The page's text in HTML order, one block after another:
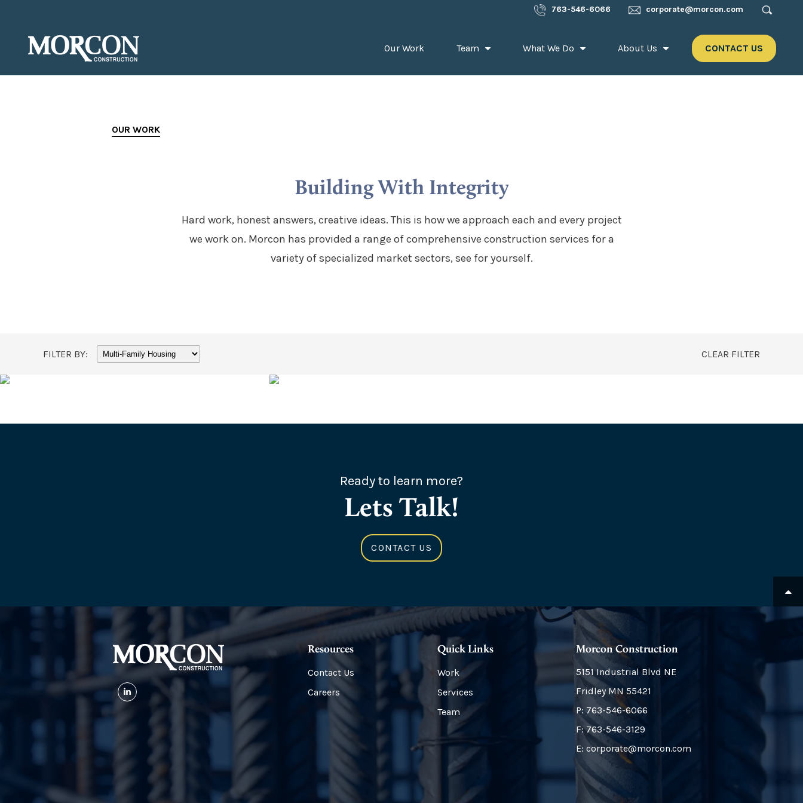
763-546-6066 corporate@morcon.com
Our Work Team What We Do About Us CONTACT US
OUR WORK
Building With Integrity
Hard work, honest answers, creative ideas. This is how we approach each and every project
we work on. Morcon has provided a range of comprehensive construction services for a
variety of specialized market sectors, see for yourself.
FILTER BY: CLEAR FILTER
Ready to learn more?
Lets Talk!
CONTACT US
Resources
Contact Us
Careers
Quick Links
Work
Services
Team
Morcon Construction
5151 Industrial Blvd NE
Fridley MN 55421
P: 763-546-6066
F: 763-546-3129
E: corporate@morcon.com